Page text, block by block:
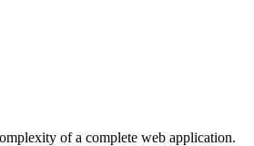
of a complete web application.